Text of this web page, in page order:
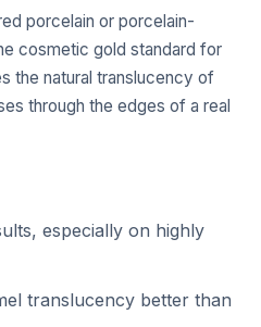
porcelain or porcelain-
cosmetic gold standard for
the natural translucency of
through the edges of a real
especially on highly
translucency better than